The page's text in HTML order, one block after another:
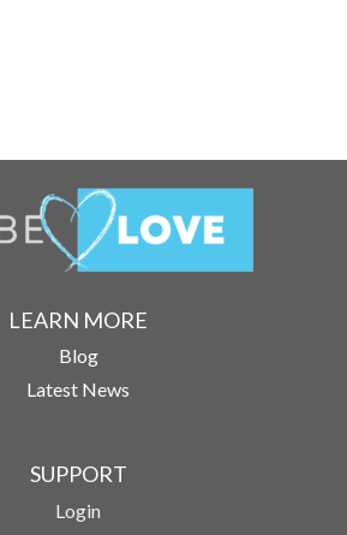
LEARN MORE
Blog
Latest News
SUPPORT
Login